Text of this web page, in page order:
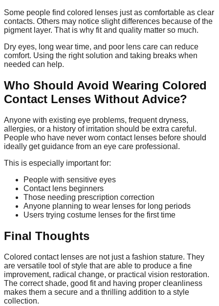
Some people find colored lenses just as comfortable as clear
contacts. Others may notice slight differences because of the
pigment layer. That is why fit and quality matter so much.
Dry eyes, long wear time, and poor lens care can reduce
comfort. Using the right solution and taking breaks when
needed can help.
Who Should Avoid Wearing Colored
Contact Lenses Without Advice?
Anyone with existing eye problems, frequent dryness,
allergies, or a history of irritation should be extra careful.
People who have never worn contact lenses before should
ideally get guidance from an eye care professional.
This is especially important for:
People with sensitive eyes
Contact lens beginners
Those needing prescription correction
Anyone planning to wear lenses for long periods
Users trying costume lenses for the first time
Final Thoughts
Colored contact lenses are not just a fashion stature. They
are versatile tool of style that are able to produce a fine
improvement, radical change, or practical vision restoration.
The correct shade, good fit and having proper cleanliness
makes them a secure and a thrilling addition to a style
collection.